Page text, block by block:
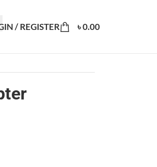
/ REGISTER ৳0.00